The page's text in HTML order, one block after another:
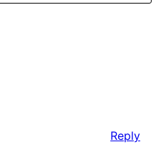
Reply